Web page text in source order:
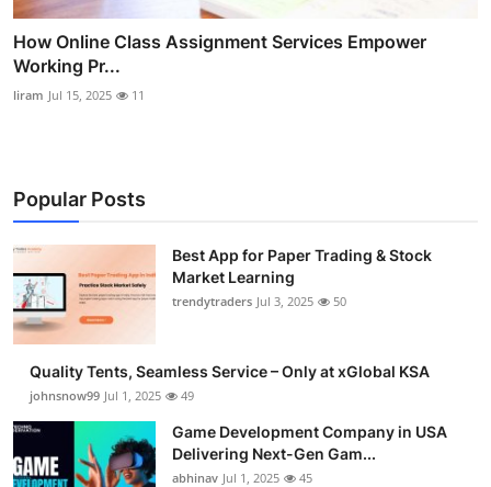
How Online Class Assignment Services Empower
Working Pr...
liram Jul 15, 2025 11
Popular Posts
Best App for Paper Trading & Stock
Market Learning
trendytraders Jul 3, 2025 50
Quality Tents, Seamless Service – Only at xGlobal KSA
johnsnow99 Jul 1, 2025 49
Game Development Company in USA
Delivering Next-Gen Gam...
abhinav Jul 1, 2025 45